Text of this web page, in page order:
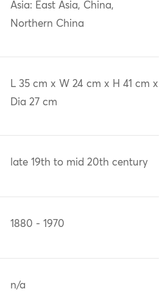
Asia: East Asia, China,
Northern China
L 35 cm x W 24 cm x H 41 cm x
Dia 27 cm
late 19th to mid 20th century
1880 - 1970
n/a